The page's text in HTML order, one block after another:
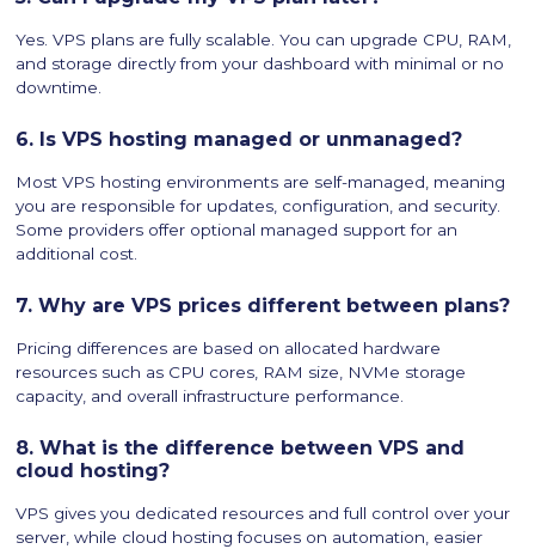
Yes. VPS plans are fully scalable. You can upgrade CPU, RAM,
and storage directly from your dashboard with minimal or no
downtime.
6. Is VPS hosting managed or unmanaged?
Most VPS hosting environments are self-managed, meaning
you are responsible for updates, configuration, and security.
Some providers offer optional managed support for an
additional cost.
7. Why are VPS prices different between plans?
Pricing differences are based on allocated hardware
resources such as CPU cores, RAM size, NVMe storage
capacity, and overall infrastructure performance.
8. What is the difference between VPS and
cloud hosting?
VPS gives you dedicated resources and full control over your
server, while cloud hosting focuses on automation, easier